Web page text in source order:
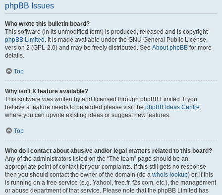
phpBB Issues
Who wrote this bulletin board?
This software (in its unmodified form) is produced, released and is copyright
phpBB Limited . It is made available under the GNU General Public License,
version 2 (GPL-2.0) and may be freely distributed. See About phpBB for more
details.
Top
Why isn’t X feature available?
This software was written by and licensed through phpBB Limited. If you
believe a feature needs to be added please visit the phpBB Ideas Centre,
where you can upvote existing ideas or suggest new features.
Top
Who do I contact about abusive and/or legal matters related to this board?
Any of the administrators listed on the “The team” page should be an
appropriate point of contact for your complaints. If this still gets no response
then you should contact the owner of the domain (do a whois lookup) or, if this
is running on a free service (e.g. Yahoo!, free.fr, f2s.com, etc.), the management
or abuse department of that service. Please note that the phpBB Limited has